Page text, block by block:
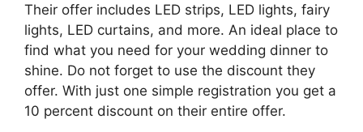
Their offer includes LED strips, LED lights, fairy
lights, LED curtains, and more. An ideal place to
find what you need for your wedding dinner to
shine. Do not forget to use the discount they
offer. With just one simple registration you get a
10 percent discount on their entire offer.